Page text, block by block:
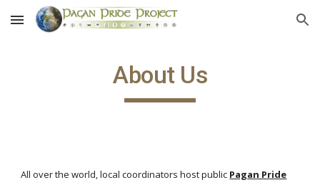
Skip to main content Skip to navigation
About Us
All over the world, local coordinators host public Pagan Pride